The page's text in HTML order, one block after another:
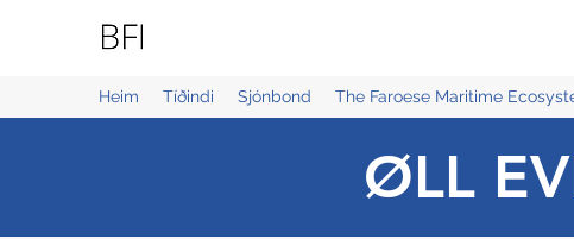
Heim Tíðindi Sjónbond The Faroese Maritime
ØLL